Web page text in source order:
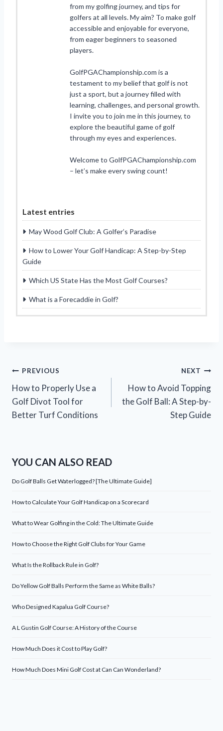
from my golfing journey, and tips for
golfers at all levels. My aim? To make golf
accessible and enjoyable for everyone,
from eager beginners to seasoned
players.
GolfPGAChampionship.com is a
testament to my belief that golf is not
just a sport, but a journey filled with
learning, challenges, and personal growth.
I invite you to join me in this journey, to
explore the beautiful game of golf
through my eyes and experiences.
Welcome to GolfPGAChampionship.com
– let’s make every swing count!
Latest entries
May Wood Golf Club: A Golfer’s Paradise
How to Lower Your Golf Handicap: A Step-by-Step
Guide
Which US State Has the Most Golf Courses?
What is a Forecaddie in Golf?
Post
navigation
PREVIOUS
How to Properly Use a
Golf Divot Tool for
Better Turf Conditions
NEXT
How to Avoid Topping
the Golf Ball: A Step-by-
Step Guide
YOU CAN ALSO READ
Do Golf Balls Get Waterlogged? [The Ultimate Guide]
How to Calculate Your Golf Handicap on a Scorecard
What to Wear Golfing in the Cold: The Ultimate Guide
How to Choose the Right Golf Clubs for Your Game
What Is the Rollback Rule in Golf?
Do Yellow Golf Balls Perform the Same as White Balls?
Who Designed Kapalua Golf Course?
A L Gustin Golf Course: A History of the Course
How Much Does it Cost to Play Golf?
How Much Does Mini Golf Cost at Can Can Wonderland?